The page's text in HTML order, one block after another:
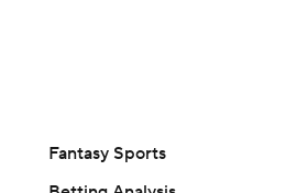
Fantasy Sports